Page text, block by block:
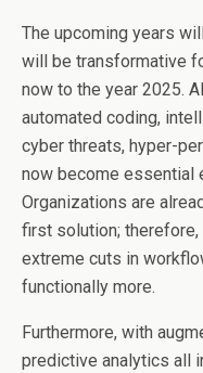
The upcoming years
will be transformative
now to the year 2025.
automated coding,
cyber threats, hyper-
now become essential
Organizations are
first solution;
extreme cuts in
functionally more.
Furthermore, with
predictive analytics all